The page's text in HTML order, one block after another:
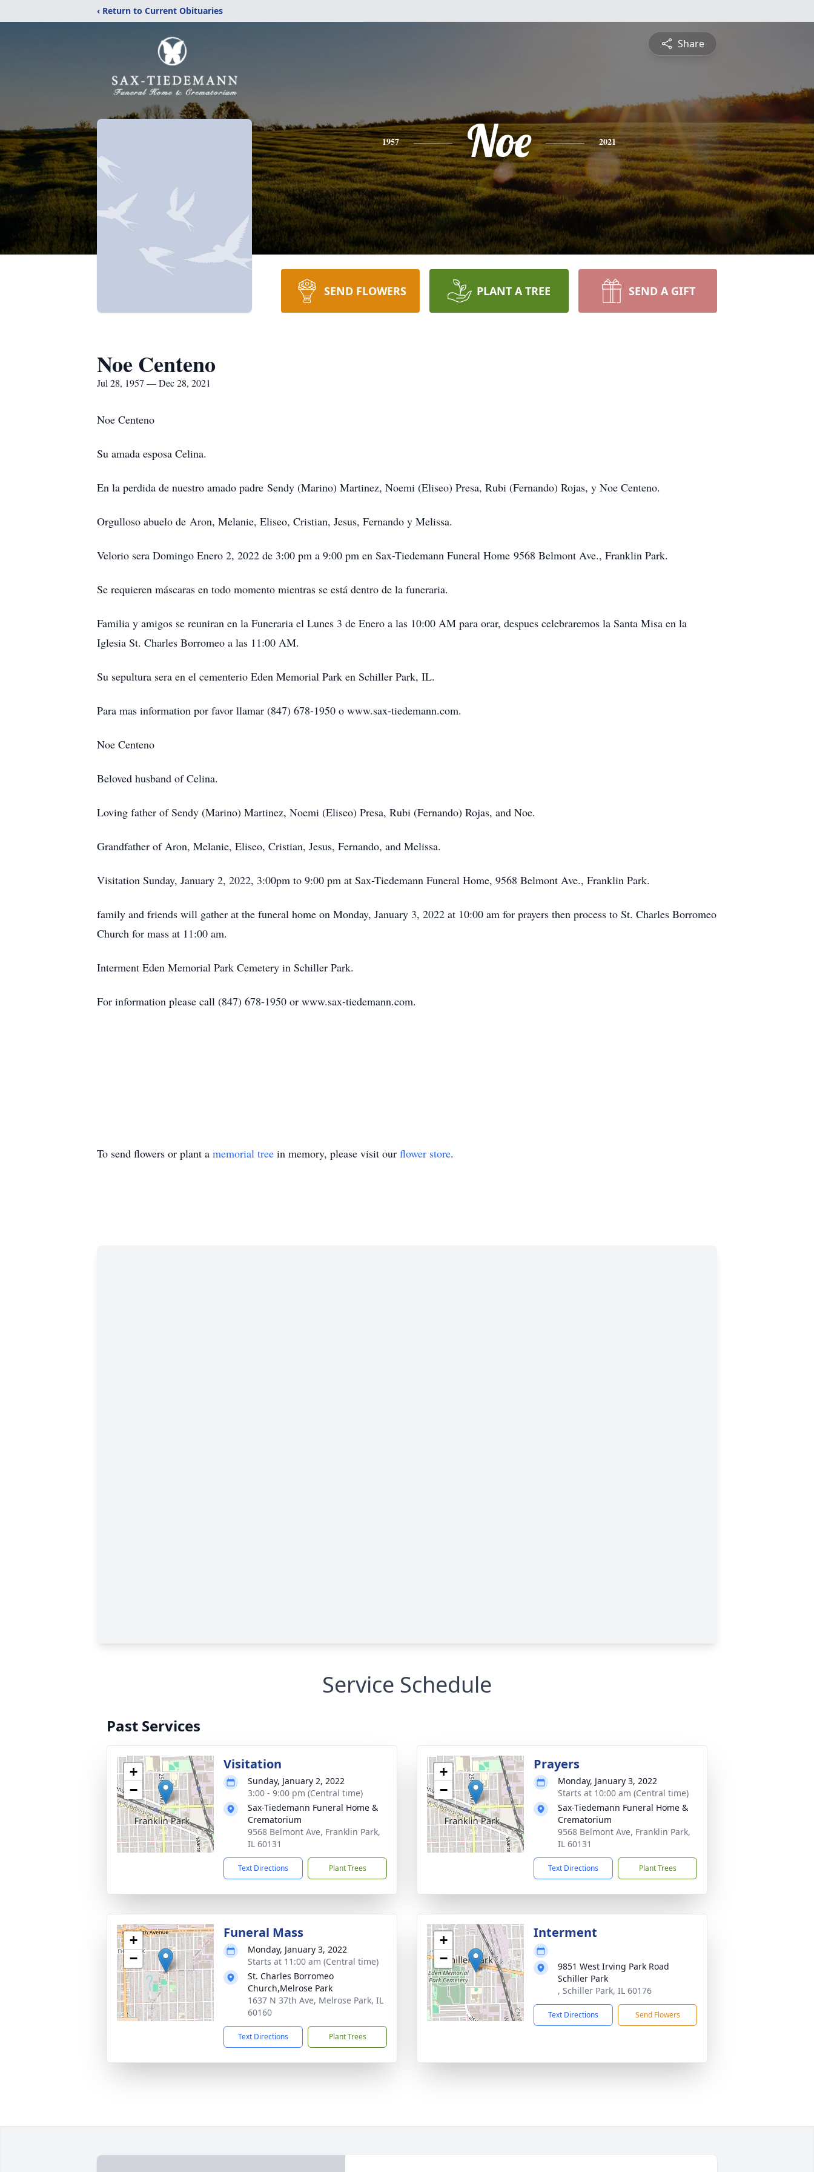
‹ Return to Current Obituaries
Share
1957 Noe 2021
SEND FLOWERS PLANT A TREE SEND A GIFT
Noe Centeno
Jul 28, 1957 — Dec 28, 2021
Noe Centeno
Su amada esposa Celina.
En la perdida de nuestro amado padre Sendy (Marino) Martinez, Noemi (Eliseo) Presa, Rubi (Fernando) Rojas, y Noe Centeno.
Orgulloso abuelo de Aron, Melanie, Eliseo, Cristian, Jesus, Fernando y Melissa.
Velorio sera Domingo Enero 2, 2022 de 3:00 pm a 9:00 pm en Sax-Tiedemann Funeral Home 9568 Belmont Ave., Franklin Park.
Se requieren máscaras en todo momento mientras se está dentro de la funeraria.
Familia y amigos se reuniran en la Funeraria el Lunes 3 de Enero a las 10:00 AM para orar, despues celebraremos la Santa Misa en la
Iglesia St. Charles Borromeo a las 11:00 AM.
Su sepultura sera en el cementerio Eden Memorial Park en Schiller Park, IL.
Para mas information por favor llamar (847) 678-1950 o www.sax-tiedemann.com.
Noe Centeno
Beloved husband of Celina.
Loving father of Sendy (Marino) Martinez, Noemi (Eliseo) Presa, Rubi (Fernando) Rojas, and Noe.
Grandfather of Aron, Melanie, Eliseo, Cristian, Jesus, Fernando, and Melissa.
Visitation Sunday, January 2, 2022, 3:00pm to 9:00 pm at Sax-Tiedemann Funeral Home, 9568 Belmont Ave., Franklin Park.
family and friends will gather at the funeral home on Monday, January 3, 2022 at 10:00 am for prayers then process to St. Charles Borromeo
Church for mass at 11:00 am.
Interment Eden Memorial Park Cemetery in Schiller Park.
For information please call (847) 678-1950 or www.sax-tiedemann.com.
To send flowers or plant a memorial tree in memory, please visit our flower store.
Service Schedule
Past Services
+
−
Visitation
Sunday, January 2, 2022
3:00 - 9:00 pm (Central time)
Sax-Tiedemann Funeral Home &
Crematorium
9568 Belmont Ave, Franklin Park,
IL 60131
Text Directions Plant Trees
+
−
Prayers
Monday, January 3, 2022
Starts at 10:00 am (Central time)
Sax-Tiedemann Funeral Home &
Crematorium
9568 Belmont Ave, Franklin Park,
IL 60131
Text Directions Plant Trees
+
−
Funeral Mass
Monday, January 3, 2022
Starts at 11:00 am (Central time)
St. Charles Borromeo
Church,Melrose Park
1637 N 37th Ave, Melrose Park, IL
60160
Text Directions Plant Trees
+
−
Interment
9851 West Irving Park Road
Schiller Park
, Schiller Park, IL 60176
Text Directions Send Flowers